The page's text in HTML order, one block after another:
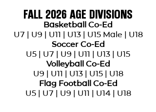
FALL 2026 AGE DIVISIONS
Basketball Co-Ed
U7 | U9 | U11 | U13 | U15 Male | U18
Soccer Co-Ed
U5 | U7 | U9 | U11 | U13 | U15
Volleyball Co-Ed
U9 | U11 | U13 | U15 | U18
Flag Football Co-Ed
U5 | U7 | U9 | U11 | U14 | U18